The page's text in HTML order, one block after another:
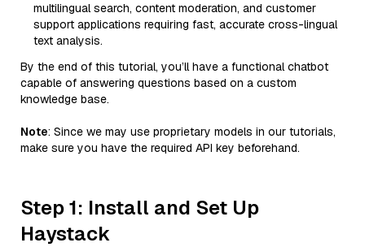
multilingual search, content moderation, and customer
support applications requiring fast, accurate cross-lingual
text analysis.
By the end of this tutorial, you’ll have a functional chatbot
capable of answering questions based on a custom
knowledge base.
Note: Since we may use proprietary models in our tutorials,
make sure you have the required API key beforehand.
Step 1: Install and Set Up
Haystack